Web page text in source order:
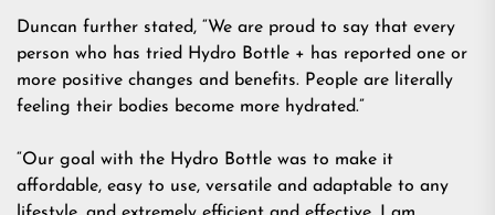
Duncan further stated, “We are proud to say that every
person who has tried Hydro Bottle + has reported one or
more positive changes and benefits. People are literally
feeling their bodies become more hydrated.”
“Our goal with the Hydro Bottle was to make it
affordable, easy to use, versatile and adaptable to any